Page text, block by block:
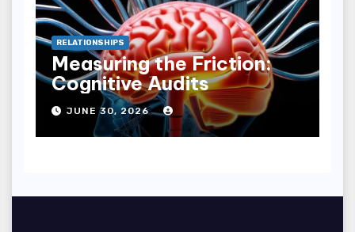
RELATIONSHIPS
Measuring the Friction:
Cognitive Audits
JUNE 30, 2026